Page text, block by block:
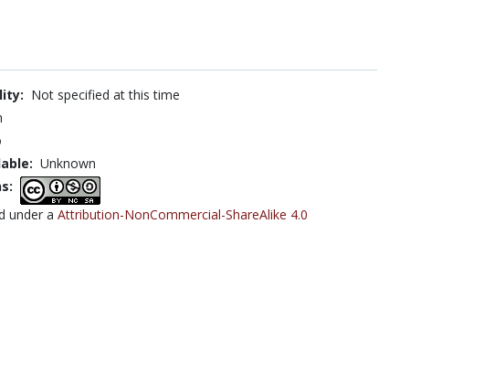
Not specified at this time
Unknown
under a Attribution-NonCommercial-ShareAlike 4.0